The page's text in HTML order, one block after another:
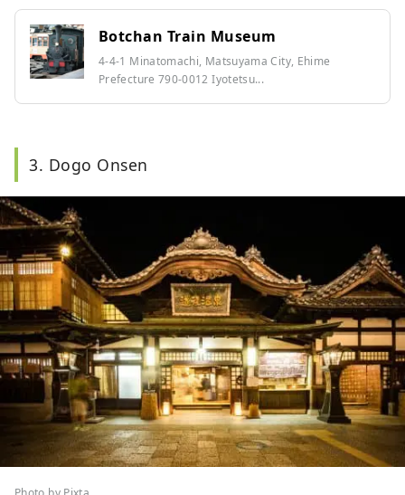
Botchan Train Museum
4-4-1 Minatomachi, Matsuyama City, Ehime
Prefecture 790-0012 Iyotetsu...
3. Dogo Onsen